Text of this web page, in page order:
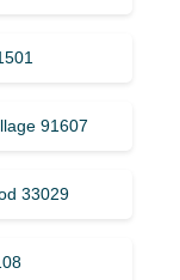
91607
33029